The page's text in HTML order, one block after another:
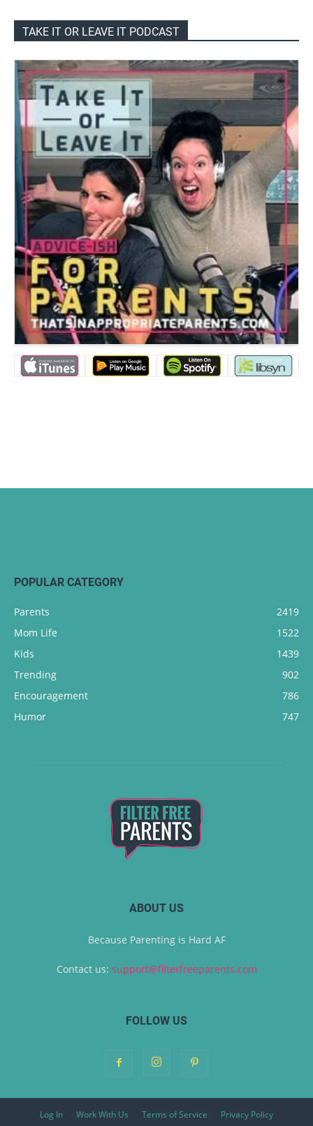
TAKE IT OR LEAVE IT PODCAST
POPULAR CATEGORY
Parents
2419
Mom Life
1522
Kids
1439
Trending
902
Encouragement
786
Humor
747
ABOUT US
Because Parenting is Hard AF
Contact us: support@filterfreeparents.com
FOLLOW US
Log In Work With Us Terms of Service Privacy Policy